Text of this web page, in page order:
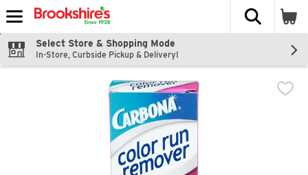
Skip header to page content
The
Select Store & Shopping Mode
In-Store, Curbside Pickup & Delivery!